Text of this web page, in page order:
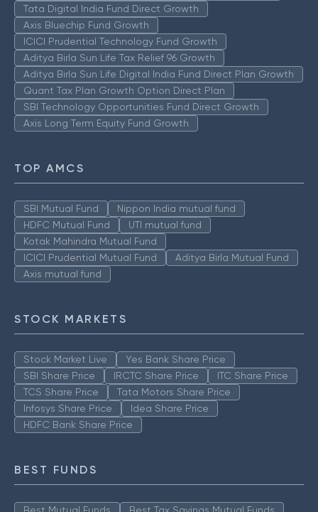
Tata Digital India Fund Direct Growth
Axis Bluechip Fund Growth
ICICI Prudential Technology Fund Growth
Aditya Birla Sun Life Tax Relief 96 Growth
Aditya Birla Sun Life Digital India Fund Direct Plan Growth
Quant Tax Plan Growth Option Direct Plan
SBI Technology Opportunities Fund Direct Growth
Axis Long Term Equity Fund Growth
TOP AMCS
SBI Mutual Fund
Nippon India mutual fund
HDFC Mutual Fund
UTI mutual fund
Kotak Mahindra Mutual Fund
ICICI Prudential Mutual Fund
Aditya Birla Mutual Fund
Axis mutual fund
STOCK MARKETS
Stock Market Live
Yes Bank Share Price
SBI Share Price
IRCTC Share Price
ITC Share Price
TCS Share Price
Tata Motors Share Price
Infosys Share Price
Idea Share Price
HDFC Bank Share Price
BEST FUNDS